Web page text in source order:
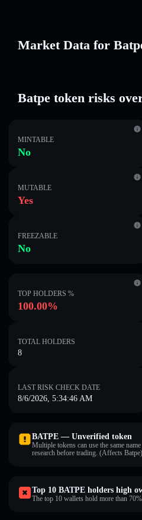
Market Data for
Batpe token risks
MINTABLE
No
MUTABLE
Yes
FREEZABLE
No
TOP HOLDERS %
100.00%
TOTAL HOLDERS
8
LAST RISK CHECK DATE
8/6/2026, 5:34:46 AM
BATPE — Unverified token
Multiple tokens can use the same
research before trading. (Affects
Top 10 BATPE holders high
The top 10 wallets hold more than